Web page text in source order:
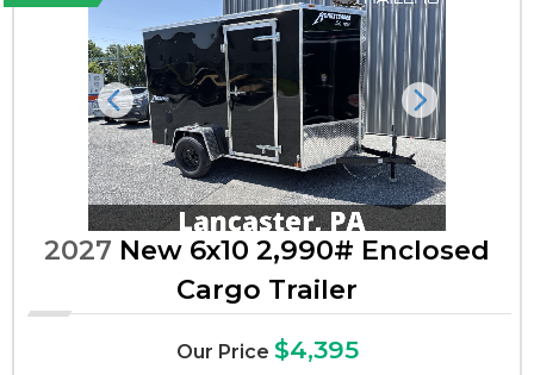
Previous Next
2027 New 6x10 2,990# Enclosed
Cargo Trailer
Our Price $4,395